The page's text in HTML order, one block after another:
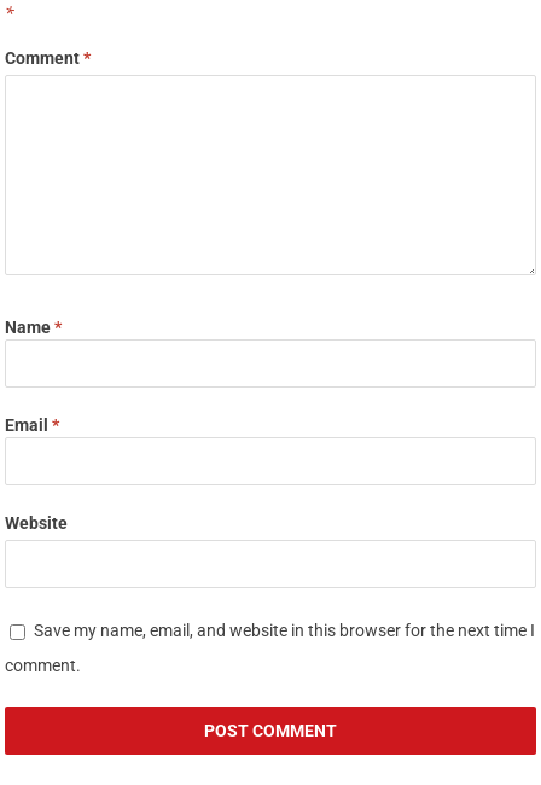
*
Comment*
Name*
Email*
Website
Save my name, email, and website in this browser for the next time I
comment.